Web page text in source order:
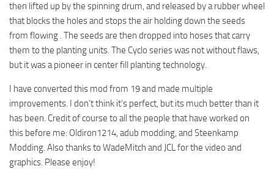
then lifted up by the spinning drum, and released by a rubber wheel
that blocks the holes and stops the air holding down the seeds
from flowing . The seeds are then dropped into hoses that carry
them to the planting units. The Cyclo series was not without flaws,
but it was a pioneer in center fill planting technology.
I have converted this mod from 19 and made multiple
improvements. I don’t think it’s perfect, but its much better than it
has been. Credit of course to all the people that have worked on
this before me: Oldiron1214, adub modding, and Steenkamp
Modding. Also thanks to WadeMitch and JCL for the video and
graphics. Please enjoy!